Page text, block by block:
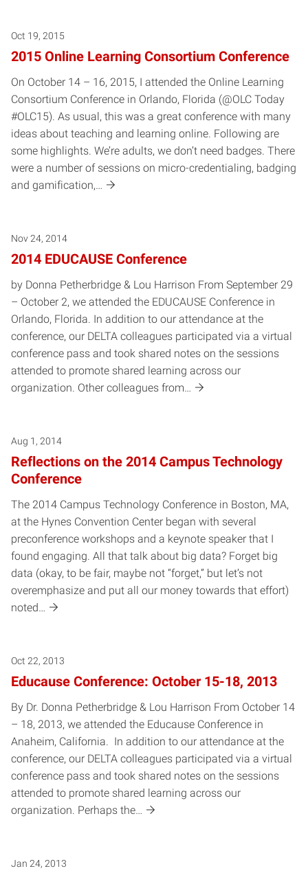
Oct 19, 2015
2015 Online Learning Consortium Conference
On October 14 – 16, 2015, I attended the Online Learning
Consortium Conference in Orlando, Florida (@OLC Today
#OLC15). As usual, this was a great conference with many
ideas about teaching and learning online. Following are
some highlights. We’re adults, we don’t need badges. There
were a number of sessions on micro-credentialing, badging
and gamification,…
Nov 24, 2014
2014 EDUCAUSE Conference
by Donna Petherbridge & Lou Harrison From September 29
– October 2, we attended the EDUCAUSE Conference in
Orlando, Florida. In addition to our attendance at the
conference, our DELTA colleagues participated via a virtual
conference pass and took shared notes on the sessions
attended to promote shared learning across our
organization. Other colleagues from…
Aug 1, 2014
Reflections on the 2014 Campus Technology
Conference
The 2014 Campus Technology Conference in Boston, MA,
at the Hynes Convention Center began with several
preconference workshops and a keynote speaker that I
found engaging. All that talk about big data? Forget big
data (okay, to be fair, maybe not “forget,” but let’s not
overemphasize and put all our money towards that effort)
noted…
Oct 22, 2013
Educause Conference: October 15-18, 2013
By Dr. Donna Petherbridge & Lou Harrison From October 14
– 18, 2013, we attended the Educause Conference in
Anaheim, California. In addition to our attendance at the
conference, our DELTA colleagues participated via a virtual
conference pass and took shared notes on the sessions
attended to promote shared learning across our
organization. Perhaps the…
Jan 24, 2013